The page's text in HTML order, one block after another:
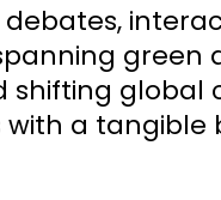
green
shifting
a tangible